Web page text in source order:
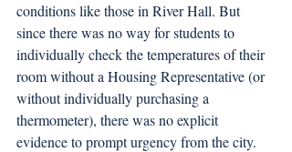
conditions like those in River Hall. But
since there was no way for students to
individually check the temperatures of their
room without a Housing Representative (or
without individually purchasing a
thermometer), there was no explicit
evidence to prompt urgency from the city.